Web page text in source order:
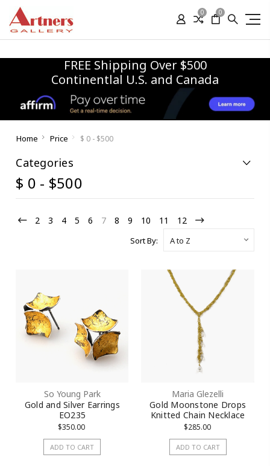
0 0
FREE Shipping Over $500
Continentlal U.S. and Canada
Home Price $ 0 - $500
Categories
$ 0 - $500
2 3 4 5 6 7 8 9 10 11 12
Sort By:
So Young Park
Gold and Silver Earrings
EO235
$350.00
ADD TO CART
Maria Glezelli
Gold Moonstone Drops
Knitted Chain Necklace
$285.00
ADD TO CART